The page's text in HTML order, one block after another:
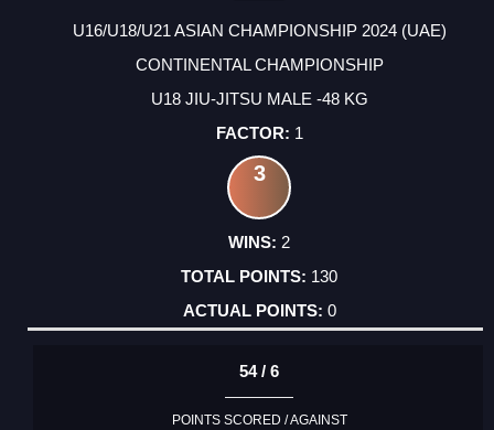
U16/U18/U21 ASIAN CHAMPIONSHIP 2024 (UAE)
CONTINENTAL CHAMPIONSHIP
U18 JIU-JITSU MALE -48 KG
1
3
2
130
0
54 / 6
POINTS SCORED / AGAINST